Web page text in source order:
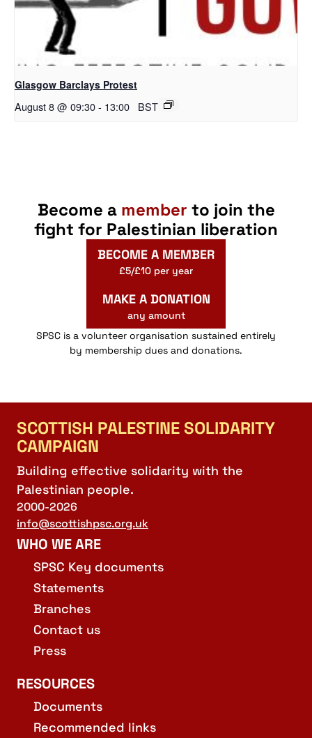
Glasgow Barclays Protest
August 8 @ 09:30- 13:00 BST
Become a member to join the
fight for Palestinian liberation
BECOME A MEMBER
£5/£10 per year
MAKE A DONATION
any amount
SPSC is a volunteer organisation sustained entirely
by membership dues and donations.
SCOTTISH PALESTINE SOLIDARITY
CAMPAIGN
Building effective solidarity with the
Palestinian people.
2000-2026
info@scottishpsc.org.uk
WHO WE ARE
SPSC Key documents
Statements
Branches
Contact us
Press
RESOURCES
Documents
Recommended links